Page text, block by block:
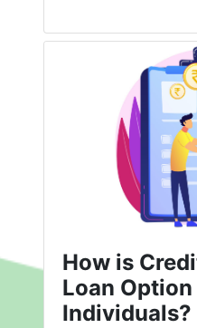
How is
Loan
Individuals?